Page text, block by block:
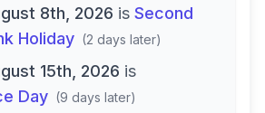
8th, 2026 is Second
Holiday (2 days later)
15th, 2026 is
Day (9 days later)